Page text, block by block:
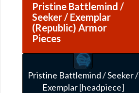
Pristine Battlemind /
Seeker / Exemplar
(Republic) Armor
Pieces
Pristine Battlemind / Seeker /
Exemplar [headpiece]